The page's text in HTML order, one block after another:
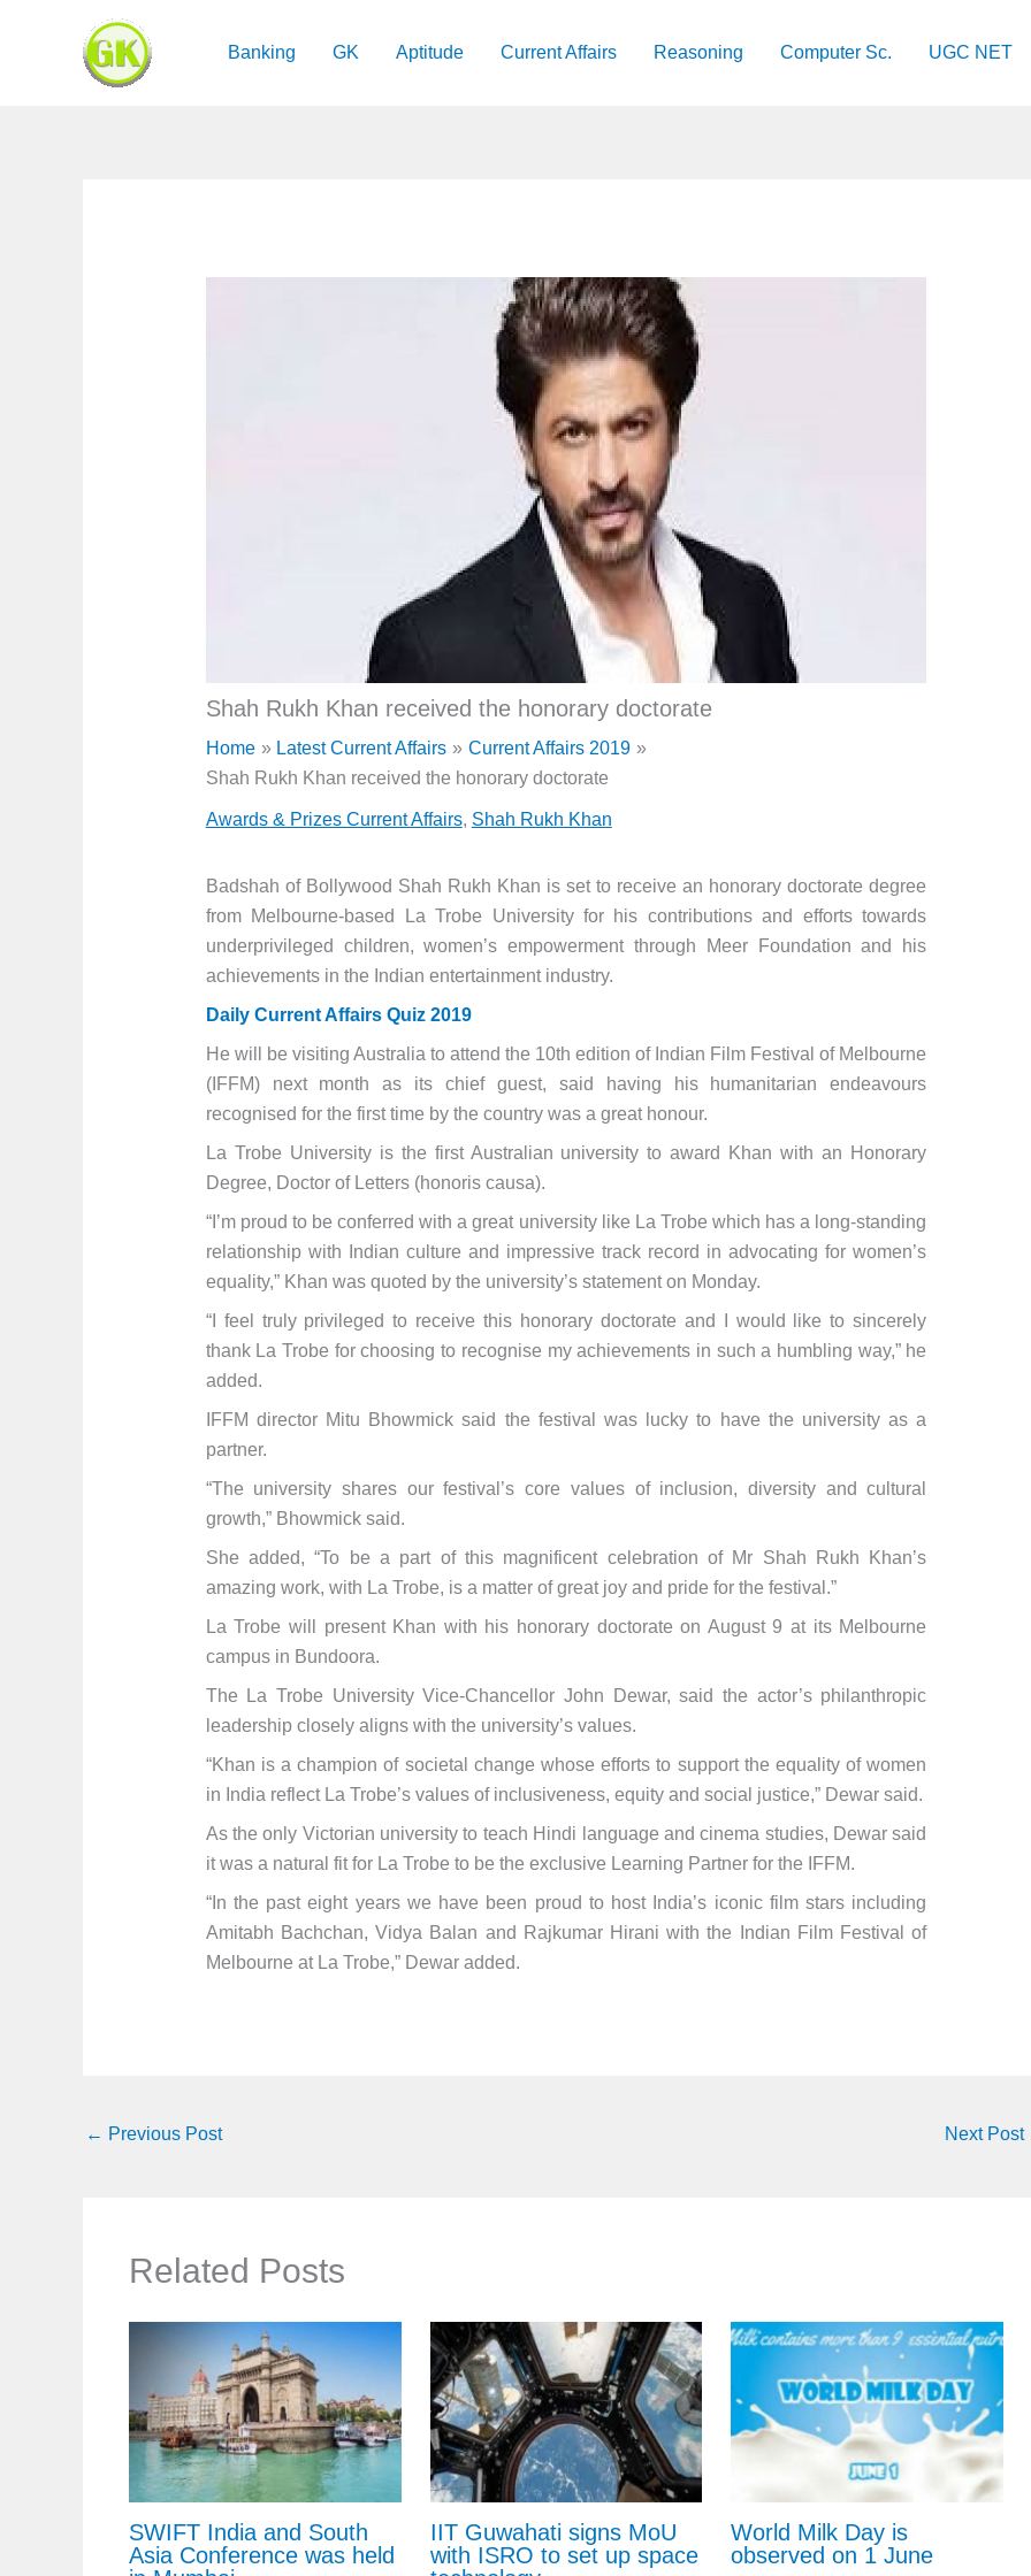
Banking GK Aptitude Current Affairs Reasoning Computer Sc. UGC NET
Shah Rukh Khan received the honorary doctorate
Home Latest Current Affairs
Current Affairs 2019
Shah Rukh Khan received the honorary doctorate
Awards & Prizes Current Affairs, Shah Rukh Khan
Badshah of Bollywood Shah Rukh Khan is set to receive an honorary doctorate degree
from Melbourne-based La Trobe University for his contributions and efforts towards
underprivileged children, women’s empowerment through Meer Foundation and his
achievements in the Indian entertainment industry.
Daily Current Affairs Quiz 2019
He will be visiting Australia to attend the 10th edition of Indian Film Festival of Melbourne
(IFFM) next month as its chief guest, said having his humanitarian endeavours
recognised for the first time by the country was a great honour.
La Trobe University is the first Australian university to award Khan with an Honorary
Degree, Doctor of Letters (honoris causa).
“I’m proud to be conferred with a great university like La Trobe which has a long-standing
relationship with Indian culture and impressive track record in advocating for women’s
equality,” Khan was quoted by the university’s statement on Monday.
“I feel truly privileged to receive this honorary doctorate and I would like to sincerely
thank La Trobe for choosing to recognise my achievements in such a humbling way,” he
added.
IFFM director Mitu Bhowmick said the festival was lucky to have the university as a
partner.
“The university shares our festival’s core values of inclusion, diversity and cultural
growth,” Bhowmick said.
She added, “To be a part of this magnificent celebration of Mr Shah Rukh Khan’s
amazing work, with La Trobe, is a matter of great joy and pride for the festival.”
La Trobe will present Khan with his honorary doctorate on August 9 at its Melbourne
campus in Bundoora.
The La Trobe University Vice-Chancellor John Dewar, said the actor’s philanthropic
leadership closely aligns with the university’s values.
“Khan is a champion of societal change whose efforts to support the equality of women
in India reflect La Trobe’s values of inclusiveness, equity and social justice,” Dewar said.
As the only Victorian university to teach Hindi language and cinema studies, Dewar said
it was a natural fit for La Trobe to be the exclusive Learning Partner for the IFFM.
“In the past eight years we have been proud to host India’s iconic film stars including
Amitabh Bachchan, Vidya Balan and Rajkumar Hirani with the Indian Film Festival of
Melbourne at La Trobe,” Dewar added.
← Previous Post Next Post
Related Posts
SWIFT India and South
Asia Conference was held
IIT Guwahati signs MoU
with ISRO to set up space
World Milk Day is
observed on 1 June